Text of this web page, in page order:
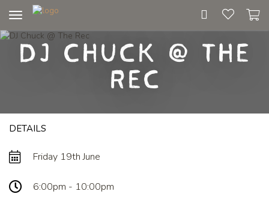
navigation
DJ Chuck @ The
Rec
DETAILS
Friday 19th June
6:00pm - 10:00pm